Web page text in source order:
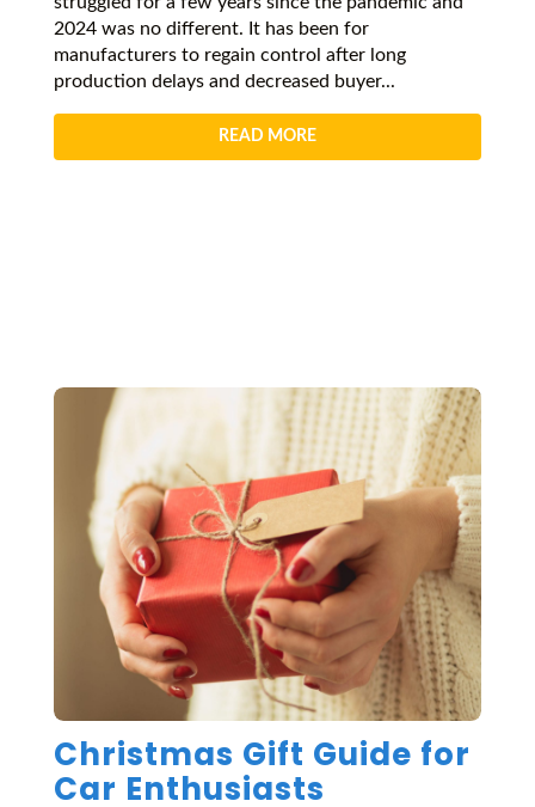
2024 was no different. It has been for
manufacturers to regain control after long
production delays and decreased buyer...
READ MORE
Christmas Gift Guide for
Car Enthusiasts